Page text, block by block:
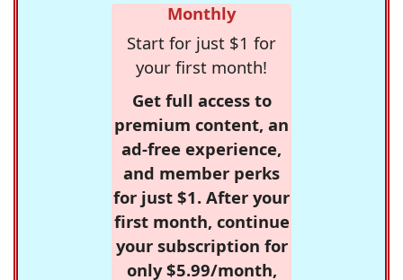
Monthly
Start for just $1 for
your first month!
Get full access to
premium content, an
ad-free experience,
and member perks
for just $1. After your
first month, continue
your subscription for
only $5.99/month,